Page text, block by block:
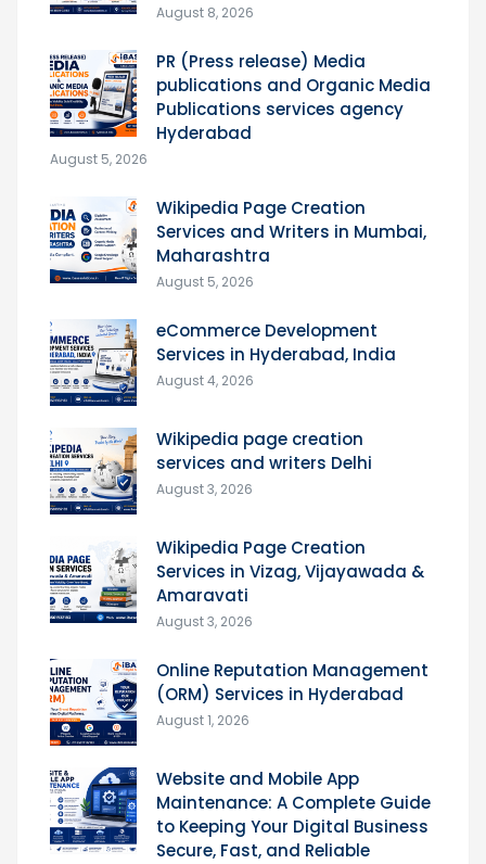
August 8, 2026
PR (Press release) Media
publications and Organic Media
Publications services agency
Hyderabad
August 5, 2026
Wikipedia Page Creation
Services and Writers in Mumbai,
Maharashtra
August 5, 2026
eCommerce Development
Services in Hyderabad, India
August 4, 2026
Wikipedia page creation
services and writers Delhi
August 3, 2026
Wikipedia Page Creation
Services in Vizag, Vijayawada &
Amaravati
August 3, 2026
Online Reputation Management
(ORM) Services in Hyderabad
August 1, 2026
Website and Mobile App
Maintenance: A Complete Guide
to Keeping Your Digital Business
Secure, Fast, and Reliable